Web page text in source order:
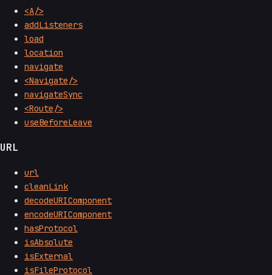
<A/>
addListeners
load
location
navigate
<Navigate/>
navigateSync
<Route/>
useBeforeLeave
URL
url
cleanLink
decodeURIComponent
encodeURIComponent
hasProtocol
isAbsolute
isExternal
isFileProtocol